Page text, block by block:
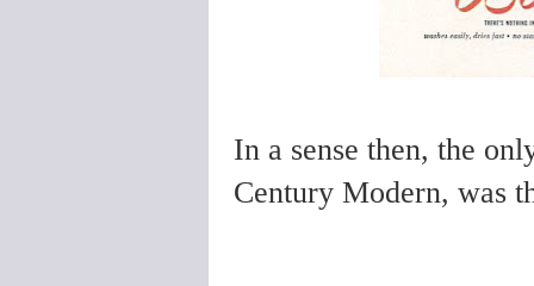
In a sense then, the
Century Modern, was